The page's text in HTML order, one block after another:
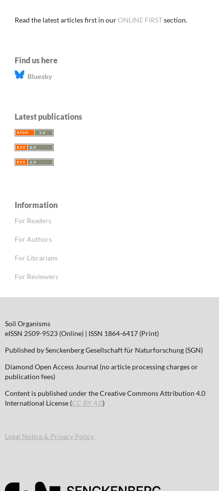
Read the latest articles first in ourONLINE FIRSTsection.
Find us here
Bluesky
Latest publications
Information
For Readers
For Authors
For Librarians
For Reviewers
Soil Organisms
eISSN 2509-9523 (Online) | ISSN 1864-6417 (Print)
Published by Senckenberg Gesellschaft für Naturforschung (SGN)
Diamond Open Access Journal (no article processing charges or
publication fees)
Content is published under the Creative Commons Attribution 4.0
International License (CC BY 4.0)
Legal Notice & Privacy Policy